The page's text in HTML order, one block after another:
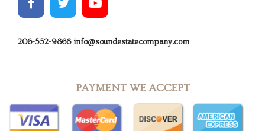
206-552-9868 info@soundestatecompany.com
PAYMENT WE ACCEPT